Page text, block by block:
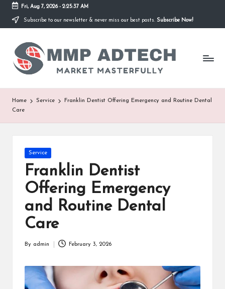
Skip
content
Fri, Aug 7, 2026- 2:25:37 AM
Subscribe to our newsletter & never miss our best posts. Subscribe Now!
M
M
P
A
d
Market
Masterfully
Home Service
Franklin Dentist Offering Emergency and Routine Dental
Care
Posted
in
Service
Franklin Dentist
Offering Emergency
and Routine Dental
Care
By admin February 3, 2026